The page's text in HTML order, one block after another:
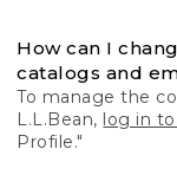
How can I
catalogs and
To manage the
L.L.Bean, log in
Profile."